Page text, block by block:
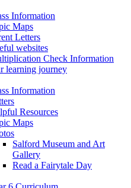
Information
Maps
Letters
websites
Check Information
learning journey
Information
Resources
Maps
Salford Museum and Art
Gallery
Read a Fairytale Day